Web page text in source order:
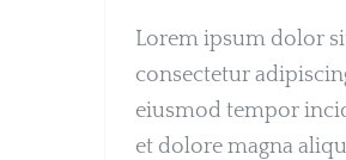
Lorem ipsum dolor
consectetur
eiusmod tempor
et dolore magna